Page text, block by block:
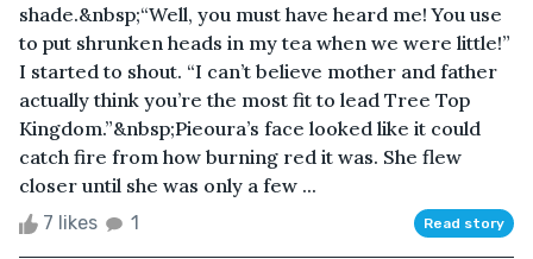
shade.&nbsp;“Well, you must have heard me! You use
to put shrunken heads in my tea when we were little!”
I started to shout. “I can’t believe mother and father
actually think you’re the most fit to lead Tree Top
Kingdom.”&nbsp;Pieoura’s face looked like it could
catch fire from how burning red it was. She flew
closer until she was only a few ...
7 likes 1 Read story